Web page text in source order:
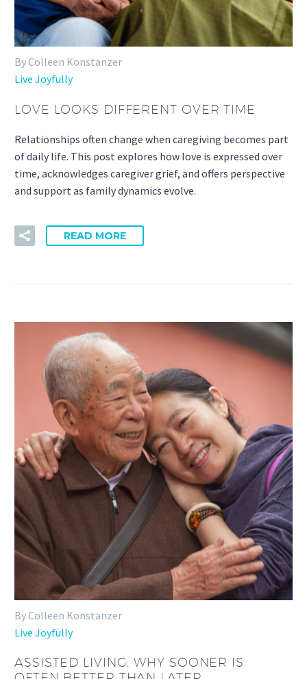
By Colleen Konstanzer
Live Joyfully
LOVE LOOKS DIFFERENT OVER TIME
Relationships often change when caregiving becomes part
of daily life. This post explores how love is expressed over
time, acknowledges caregiver grief, and offers perspective
and support as family dynamics evolve.
READ MORE
By Colleen Konstanzer
Live Joyfully
ASSISTED LIVING: WHY SOONER IS